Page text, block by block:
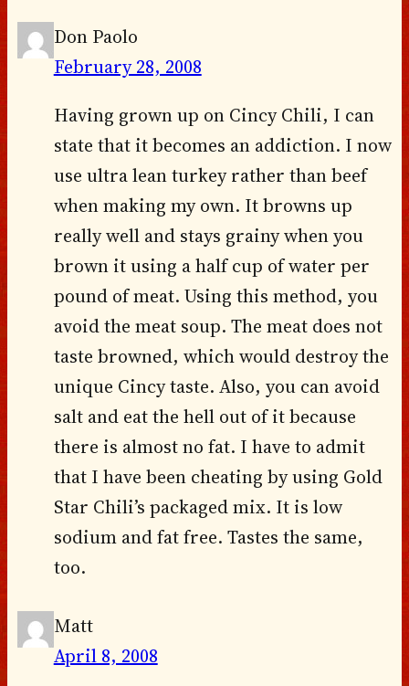
Don Paolo
February 28, 2008
Having grown up on Cincy Chili, I can
state that it becomes an addiction. I now
use ultra lean turkey rather than beef
when making my own. It browns up
really well and stays grainy when you
brown it using a half cup of water per
pound of meat. Using this method, you
avoid the meat soup. The meat does not
taste browned, which would destroy the
unique Cincy taste. Also, you can avoid
salt and eat the hell out of it because
there is almost no fat. I have to admit
that I have been cheating by using Gold
Star Chili’s packaged mix. It is low
sodium and fat free. Tastes the same,
too.
Matt
April 8, 2008